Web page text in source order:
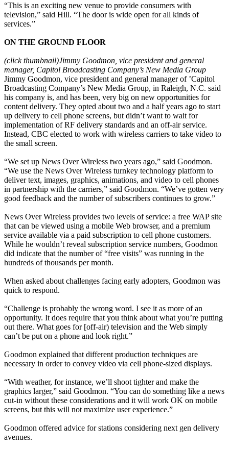
“This is an exciting new venue to provide consumers with
television,” said Hill. “The door is wide open for all kinds of
services.”
ON THE GROUND FLOOR
(click thumbnail)Jimmy Goodmon, vice president and general
manager, Capitol Broadcasting Company’s New Media Group
Jimmy Goodmon, vice president and general manager of ’Capitol
Broadcasting Company’s New Media Group, in Raleigh, N.C. said
his company is, and has been, very big on new opportunities for
content delivery. They opted about two and a half years ago to start
up delivery to cell phone screens, but didn’t want to wait for
implementation of RF delivery standards and an off-air service.
Instead, CBC elected to work with wireless carriers to take video to
the small screen.
“We set up News Over Wireless two years ago,” said Goodmon.
“We use the News Over Wireless turnkey technology platform to
deliver text, images, graphics, animations, and video to cell phones
in partnership with the carriers,” said Goodmon. “We’ve gotten very
good feedback and the number of subscribers continues to grow.”
News Over Wireless provides two levels of service: a free WAP site
that can be viewed using a mobile Web browser, and a premium
service available via a paid subscription to cell phone customers.
While he wouldn’t reveal subscription service numbers, Goodmon
did indicate that the number of “free visits” was running in the
hundreds of thousands per month.
When asked about challenges facing early adopters, Goodmon was
quick to respond.
“Challenge is probably the wrong word. I see it as more of an
opportunity. It does require that you think about what you’re putting
out there. What goes for [off-air) television and the Web simply
can’t be put on a phone and look right.”
Goodmon explained that different production techniques are
necessary in order to convey video via cell phone-sized displays.
“With weather, for instance, we’ll shoot tighter and make the
graphics larger,” said Goodmon. “You can do something like a news
cut-in without these considerations and it will work OK on mobile
screens, but this will not maximize user experience.”
Goodmon offered advice for stations considering next gen delivery
avenues.